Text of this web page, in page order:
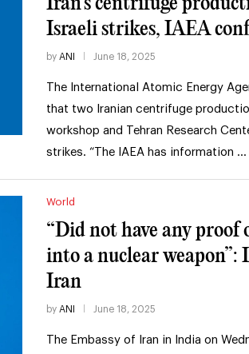
Israeli strikes, IAEA
by ANI June 18, 2025
The International Atomic Energy
that two Iranian centrifuge
workshop and Tehran Research
strikes. “The IAEA has information …
World
“Did not have any proof
into a nuclear weapon”:
Iran
by ANI June 18, 2025
The Embassy of Iran in India on